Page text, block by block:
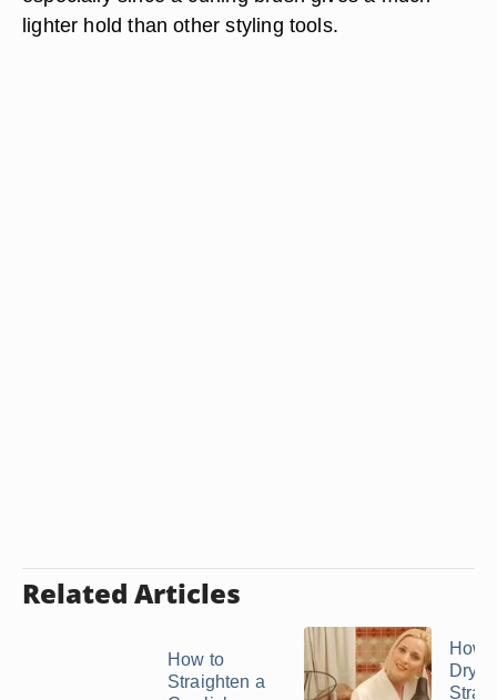
lighter hold than other styling tools.
Related Articles
How to
Straighten a
How
Dry